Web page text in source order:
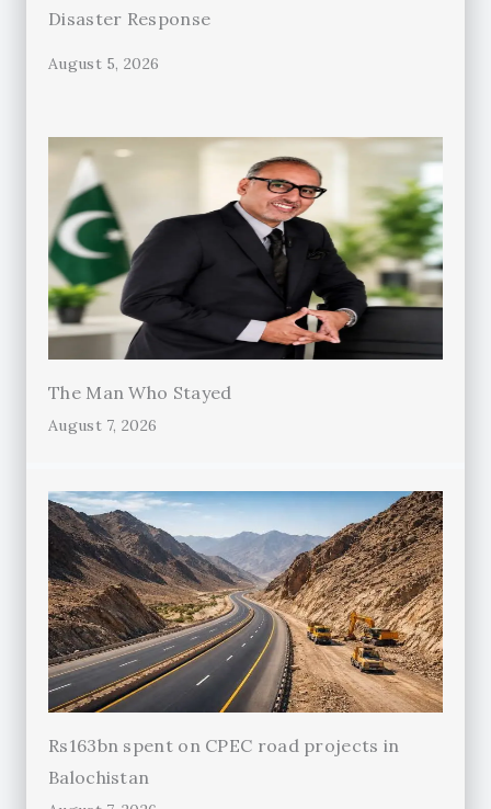
Disaster Response
August 5, 2026
The Man Who Stayed
August 7, 2026
Rs163bn spent on CPEC road projects in
Balochistan